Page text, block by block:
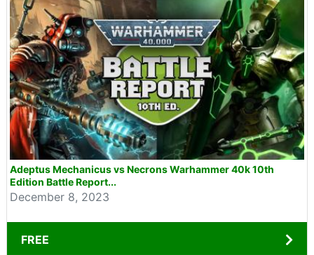
Adeptus Mechanicus vs Necrons Warhammer 40k 10th
Edition Battle Report...
December 8, 2023
FREE